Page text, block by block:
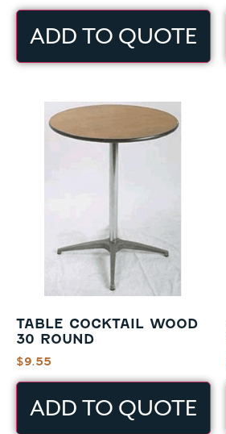
ADD TO QUOTE
TABLE COCKTAIL WOOD
30 ROUND
$9.55
ADD TO QUOTE